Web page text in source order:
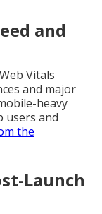
and
Vitals
and major
heavy
users and
the
Launch